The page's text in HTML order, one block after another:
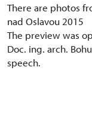
There are photos
nad Oslavou 2015
The preview was
Doc. ing. arch.
speech.